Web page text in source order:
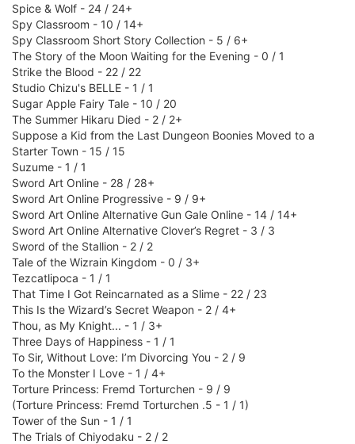
Spice & Wolf - 24 / 24+
Spy Classroom - 10 / 14+
Spy Classroom Short Story Collection - 5 / 6+
The Story of the Moon Waiting for the Evening - 0 / 1
Strike the Blood - 22 / 22
Studio Chizu's BELLE - 1 / 1
Sugar Apple Fairy Tale - 10 / 20
The Summer Hikaru Died - 2 / 2+
Suppose a Kid from the Last Dungeon Boonies Moved to a
Starter Town - 15 / 15
Suzume - 1 / 1
Sword Art Online - 28 / 28+
Sword Art Online Progressive - 9 / 9+
Sword Art Online Alternative Gun Gale Online - 14 / 14+
Sword Art Online Alternative Clover’s Regret - 3 / 3
Sword of the Stallion - 2 / 2
Tale of the Wizrain Kingdom - 0 / 3+
Tezcatlipoca - 1 / 1
That Time I Got Reincarnated as a Slime - 22 / 23
This Is the Wizard’s Secret Weapon - 2 / 4+
Thou, as My Knight... - 1 / 3+
Three Days of Happiness - 1 / 1
To Sir, Without Love: I’m Divorcing You - 2 / 9
To the Monster I Love - 1 / 4+
Torture Princess: Fremd Torturchen - 9 / 9
(Torture Princess: Fremd Torturchen .5 - 1 / 1)
Tower of the Sun - 1 / 1
The Trials of Chiyodaku - 2 / 2